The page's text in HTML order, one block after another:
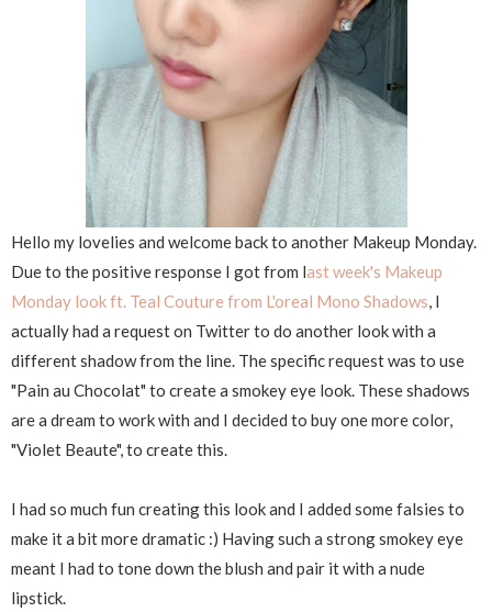
Hello my lovelies and welcome back to another Makeup Monday.
Due to the positive response I got from last week's Makeup
Monday look ft. Teal Couture from L'oreal Mono Shadows, I
actually had a request on Twitter to do another look with a
different shadow from the line. The specific request was to use
"Pain au Chocolat" to create a smokey eye look. These shadows
are a dream to work with and I decided to buy one more color,
"Violet Beaute", to create this.
I had so much fun creating this look and I added some falsies to
make it a bit more dramatic :) Having such a strong smokey eye
meant I had to tone down the blush and pair it with a nude
lipstick.